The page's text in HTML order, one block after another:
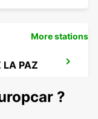
LA PAZ
More stations
?